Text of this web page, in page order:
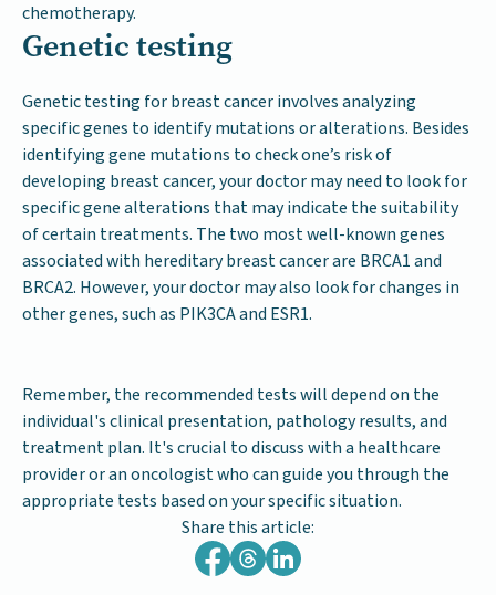
chemotherapy.
Genetic testing
Genetic testing for breast cancer involves analyzing
specific genes to identify mutations or alterations. Besides
identifying gene mutations to check one’s risk of
developing breast cancer, your doctor may need to look for
specific gene alterations that may indicate the suitability
of certain treatments. The two most well-known genes
associated with hereditary breast cancer are BRCA1 and
BRCA2. However, your doctor may also look for changes in
other genes, such as PIK3CA and ESR1.
Remember, the recommended tests will depend on the
individual's clinical presentation, pathology results, and
treatment plan. It's crucial to discuss with a healthcare
provider or an oncologist who can guide you through the
appropriate tests based on your specific situation.
Share this article: